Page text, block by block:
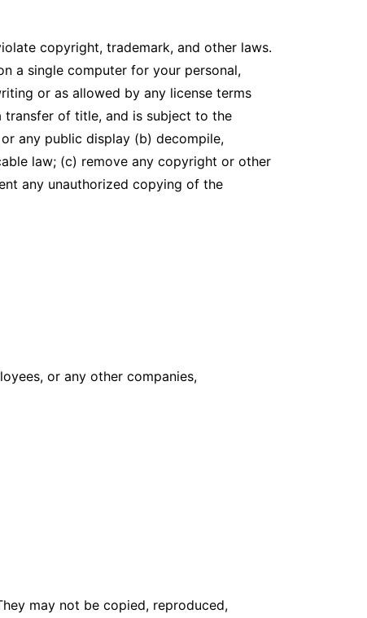
copyright, trademark, and other laws.
a single computer for your personal,
or as allowed by any license terms
transfer of title, and is subject to the
any public display (b) decompile,
law; (c) remove any copyright or other
any unauthorized copying of the
or any other companies,
may not be copied, reproduced,